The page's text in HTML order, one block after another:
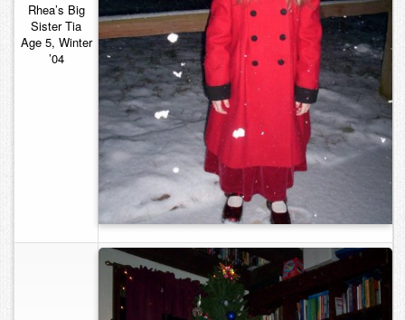
Rhea’s Big
SisterTia
Age 5, Winter
’04